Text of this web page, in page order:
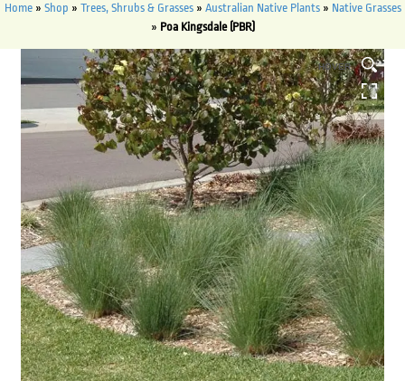
Home» Shop » Trees, Shrubs & Grasses» Australian Native Plants» Native Grasses
» Poa Kingsdale (PBR)
HOVER